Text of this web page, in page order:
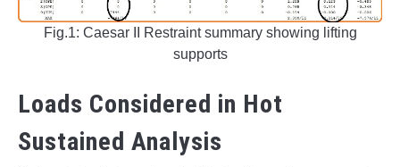
Fig.1: Caesar II Restraint summary showing lifting
supports
Loads Considered in Hot
Sustained Analysis